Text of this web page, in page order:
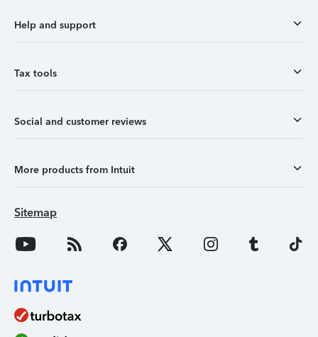
Help and support
Tax tools
Social and customer reviews
More products from Intuit
Sitemap